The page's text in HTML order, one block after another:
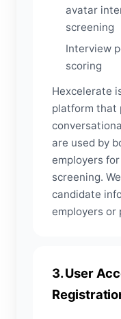
avatar
screening
Interview
scoring
Hexcelerate
platform that
are used by
employers
screening.
candidate
employers or
3. User